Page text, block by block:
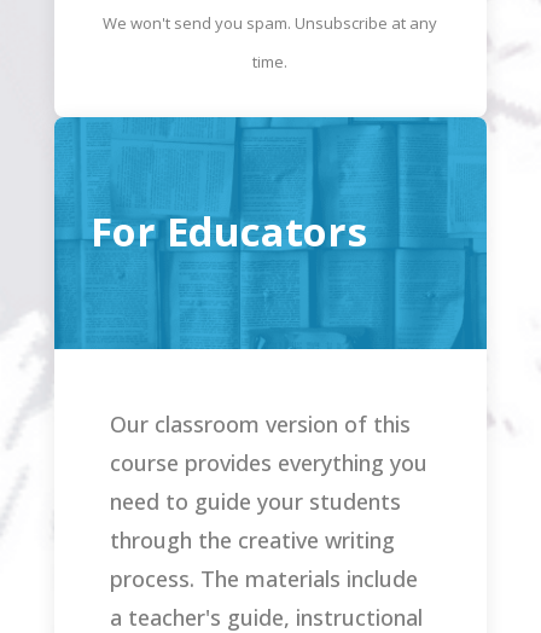
We won't send you spam. Unsubscribe at any
time.
For Educators
Our classroom version of this
course provides everything you
need to guide your students
through the creative writing
process. The materials include
a teacher's guide, instructional